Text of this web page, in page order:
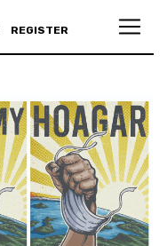
REGISTER